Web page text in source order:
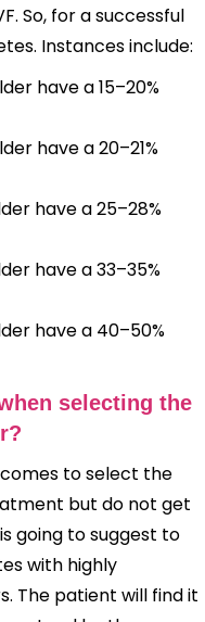
So, for a successful
Instances include:
have a 15–20%
have a 20–21%
have a 25–28%
have a 33–35%
have a 40–50%
selecting the
to select the
but do not get
going to suggest to
with highly
The patient will find it